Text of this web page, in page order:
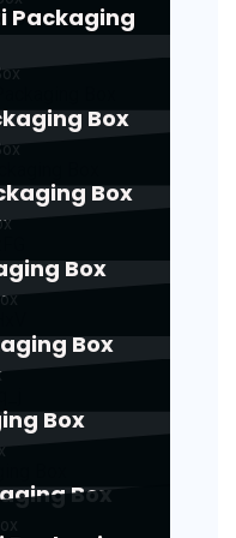
Packaging
Box
Box
Box
Box
Box
Box